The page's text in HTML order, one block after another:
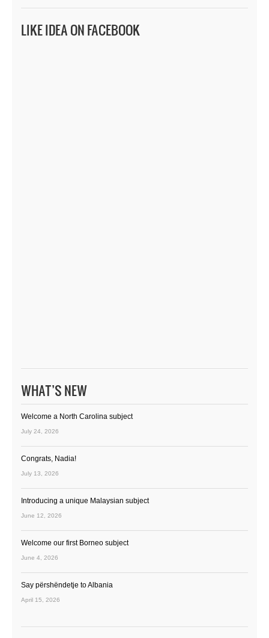
LIKE IDEA ON FACEBOOK
WHAT’S NEW
Welcome a North Carolina subject
July 24, 2026
Congrats, Nadia!
July 13, 2026
Introducing a unique Malaysian subject
June 12, 2026
Welcome our first Borneo subject
June 4, 2026
Say përshëndetje to Albania
April 15, 2026